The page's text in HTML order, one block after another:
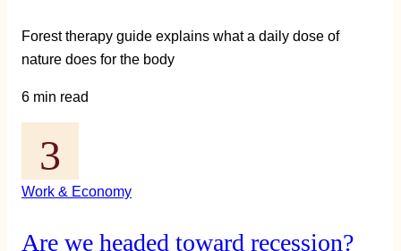
Forest therapy guide explains what a daily dose of
nature does for the body
6 min read
Work & Economy
Are we headed toward recession?